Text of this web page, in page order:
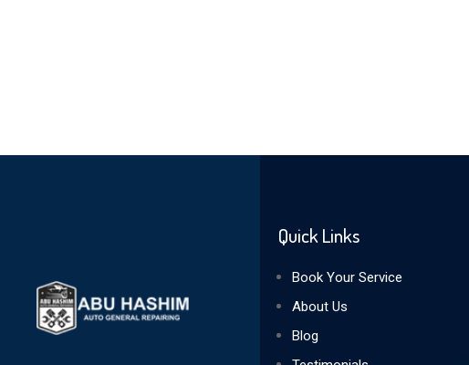
Quick Links
Book Your Service
About Us
Blog